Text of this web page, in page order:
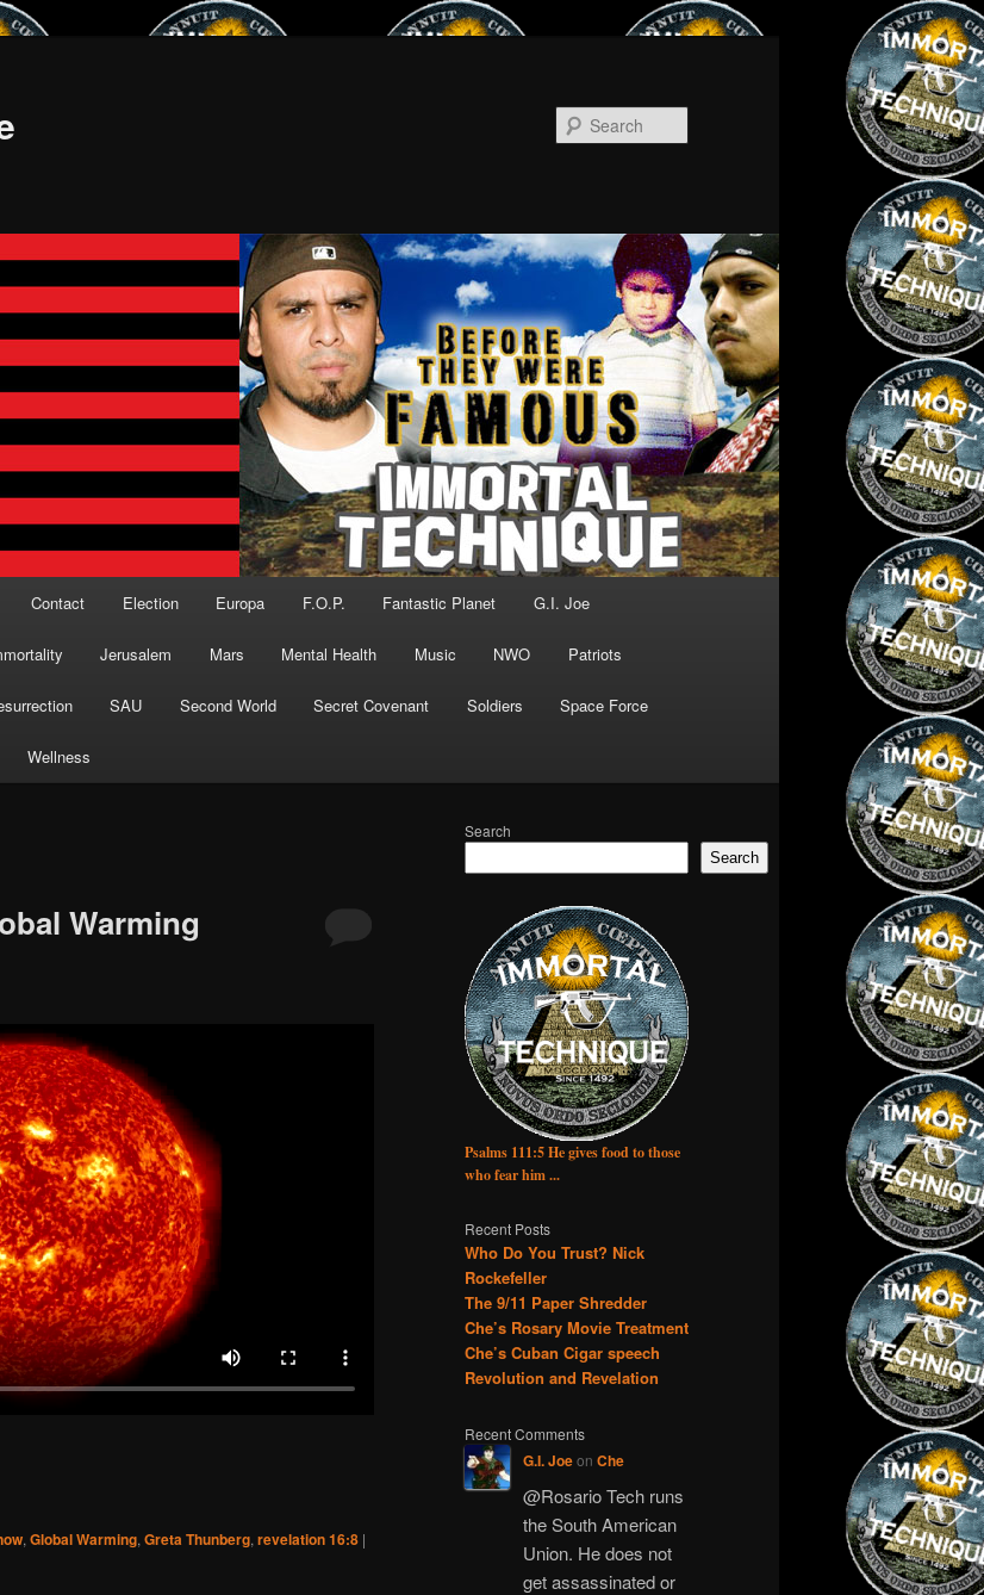
Contact Election Europa F.O.P. Fantastic Planet G.I. Joe
Jerusalem Mars Mental Health Music NWO Patriots
SAU Second World Secret Covenant Soldiers Space Force
Wellness
Warming
, Global Warming, Greta Thunberg, revelation 16:8 |
Search
Search
Psalms 111:5 He gives food to those
who fear him ...
Recent Posts
Who Do You Trust? Nick
Rockefeller
The 9/11 Paper Shredder
Che’s Rosary Movie Treatment
Che’s Cuban Cigar speech
Revolution and Revelation
Recent Comments
G.I. Joeon Che
@Rosario Tech runs
the South American
Union. He does not
get assassinated or